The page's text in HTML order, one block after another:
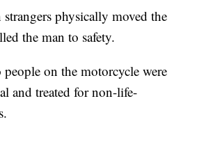
physically moved the
the man to safety.
on the motorcycle were
and treated for non-life-